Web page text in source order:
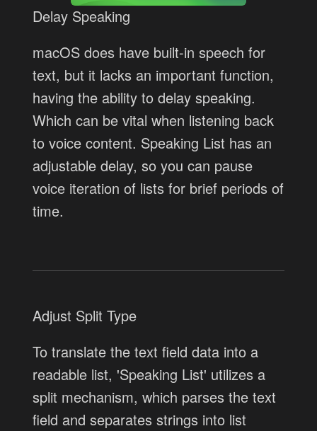
Delay Speaking
macOS does have built-in speech for
text, but it lacks an important function,
having the ability to delay speaking.
Which can be vital when listening back
to voice content. Speaking List has an
adjustable delay, so you can pause
voice iteration of lists for brief periods of
time.
Adjust Split Type
To translate the text field data into a
readable list, 'Speaking List' utilizes a
split mechanism, which parses the text
field and separates strings into list